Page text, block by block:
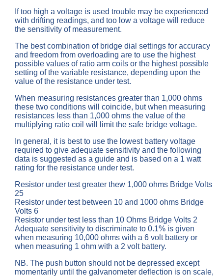
If too high a voltage is used trouble may be experienced
with drifting readings, and too low a voltage will reduce
the sensitivity of measurement.
The best combination of bridge dial settings for accuracy
and freedom from overloading are to use the highest
possible values of ratio arm coils or the highest possible
setting of the variable resistance, depending upon the
value of the resistance under test.
When measuring resistances greater than 1,000 ohms
these two conditions will coincide, but when measuring
resistances less than 1,000 ohms the value of the
multiplying ratio coil will limit the safe bridge voltage.
In general, it is best to use the lowest battery voltage
required to give adequate sensitivity and the following
data is suggested as a guide and is based on a 1 watt
rating for the resistance under test.
Resistor under test greater thew 1,000 ohms Bridge Volts
25
Resistor under test between 10 and 1000 ohms Bridge
Volts 6
Resistor under test less than 10 Ohms Bridge Volts 2
Adequate sensitivity to discriminate to 0.1% is given
when measuring 10,000 ohms with a 6 volt battery or
when measuring 1 ohm with a 2 volt battery.
NB. The push button should not be depressed except
momentarily until the galvanometer deflection is on scale,